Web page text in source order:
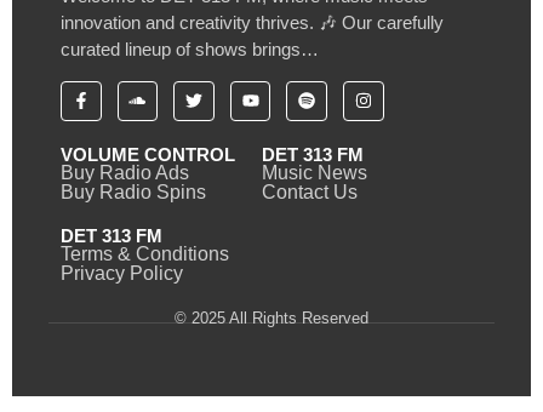
innovation and creativity thrives. 🎶 Our carefully
curated lineup of shows brings…
VOLUME CONTROL
Buy Radio Ads
Buy Radio Spins
DET 313 FM
Music News
Contact Us
DET 313 FM
Terms & Conditions
Privacy Policy
© 2025 All Rights Reserved